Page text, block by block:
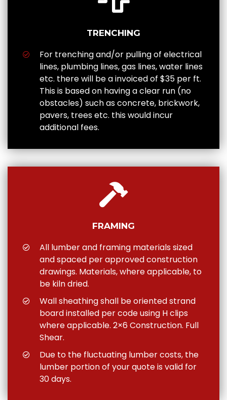
TRENCHING
For trenching and/or pulling of electrical
lines, plumbing lines, gas lines, water lines
etc. there will be a invoiced of $35 per ft.
This is based on having a clear run (no
obstacles) such as concrete, brickwork,
pavers, trees etc. this would incur
additional fees.
FRAMING
All lumber and framing materials sized
and spaced per approved construction
drawings. Materials, where applicable, to
be kiln dried.
Wall sheathing shall be oriented strand
board installed per code using H clips
where applicable. 2×6 Construction. Full
Shear.
Due to the fluctuating lumber costs, the
lumber portion of your quote is valid for
30 days.